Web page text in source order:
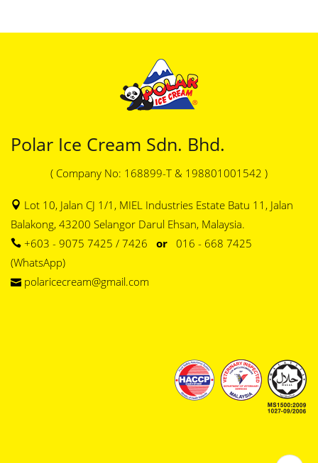
Polar Ice Cream Sdn. Bhd.
( Company No: 168899-T & 198801001542 )
Lot 10, Jalan CJ 1/1, MIEL Industries Estate Batu 11, Jalan
Balakong, 43200 Selangor Darul Ehsan, Malaysia.
+603 - 9075 7425 / 7426 or 016 - 668 7425
(WhatsApp)
polaricecream@gmail.com